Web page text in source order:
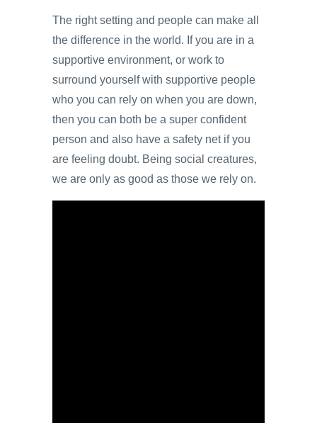
The right setting and people can make all
the difference in the world. If you are in a
supportive environment, or work to
surround yourself with supportive people
who you can rely on when you are down,
then you can both be a super confident
person and also have a safety net if you
are feeling doubt. Being social creatures,
we are only as good as those we rely on.